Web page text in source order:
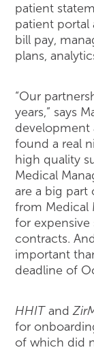
patient
patient portal
bill pay,
plans,
“Our
years,” says
development
found a real
high quality
Medical
are a big part
from Medical
for
contracts.
important
deadline of
HHITand
for
of which did